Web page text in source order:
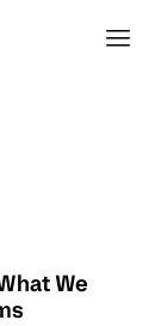
We